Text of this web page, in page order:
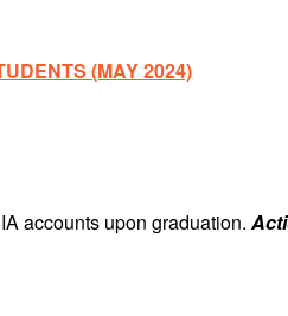
(MAY 2024)
accounts upon graduation.